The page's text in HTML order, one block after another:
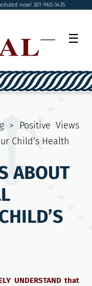
now! 301-960-3435
☰
>
Positive Views
Child’s Health
ABOUT
UNDERSTAND that